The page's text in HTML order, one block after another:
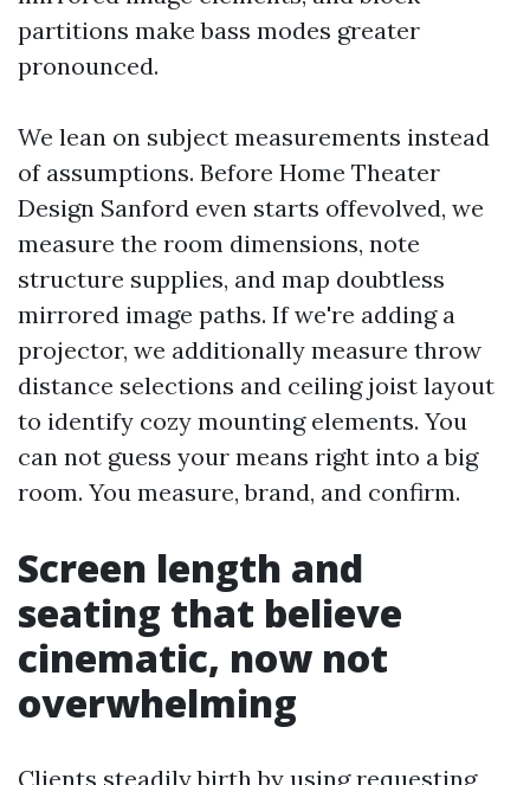
partitions make bass modes greater
pronounced.
We lean on subject measurements instead
of assumptions. Before Home Theater
Design Sanford even starts offevolved, we
measure the room dimensions, note
structure supplies, and map doubtless
mirrored image paths. If we're adding a
projector, we additionally measure throw
distance selections and ceiling joist layout
to identify cozy mounting elements. You
can not guess your means right into a big
room. You measure, brand, and confirm.
Screen length and
seating that believe
cinematic, now not
overwhelming
Clients steadily birth by using requesting